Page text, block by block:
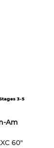
3-5
Am
60"